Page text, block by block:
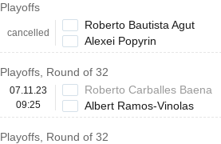
Playoffs
cancelled
Roberto Bautista Agut
Alexei Popyrin
Playoffs, Round of 32
07.11.23
09:25
Roberto Carballes Baena
Albert Ramos-Vinolas
Playoffs, Round of 32